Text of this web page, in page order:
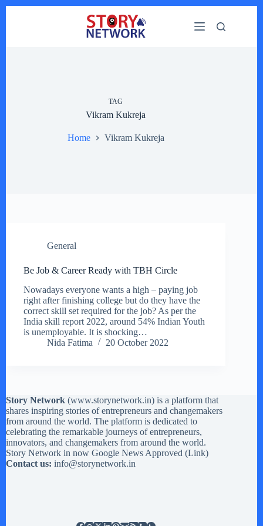
TAG
Vikram Kukreja
Home Vikram Kukreja
General
Be Job & Career Ready with TBH Circle
Nowadays everyone wants a high – paying job
right after finishing college but do they have the
correct skill set required for the job? As per the
India skill report 2022, around 54% Indian Youth
is unemployable. It is shocking…
Nida Fatima
20 October 2022
Story Network (www.storynetwork.in) is a platform that
shares inspiring stories of entrepreneurs and changemakers
from around the world. The platform is dedicated to
celebrating the remarkable journeys of entrepreneurs,
innovators, and changemakers from around the world.
Story Network in now Google News Approved (Link)
Contact us: info@storynetwork.in